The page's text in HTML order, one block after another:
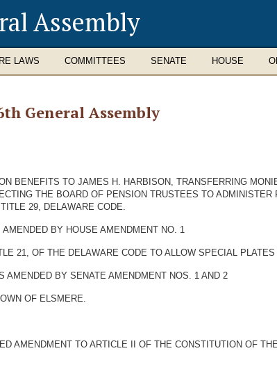
Assembly
LAWS COMMITTEES SENATE HOUSE
General Assembly
BENEFITS TO JAMES H. HARBISON, TRANSFERRING
THE BOARD OF PENSION TRUSTEES TO
29, DELAWARE CODE.
BY HOUSE AMENDMENT NO. 1
21, OF THE DELAWARE CODE TO ALLOW SPECIAL
AMENDED BY SENATE AMENDMENT NOS. 1 AND 2
OF ELSMERE.
AMENDMENT TO ARTICLE II OF THE CONSTITUTION OF